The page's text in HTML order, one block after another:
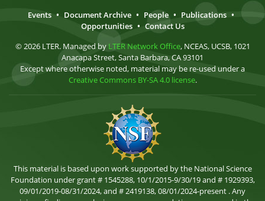
Events • Document Archive • People • Publications •
Opportunities • Contact Us
© 2026 LTER. Managed by LTER Network Office, NCEAS, UCSB, 1021
Anacapa Street, Santa Barbara, CA 93101
Except where otherwise noted, material may be re-used under a
Creative Commons BY-SA 4.0 license.
This material is based upon work supported by the National Science
Foundation under grant # 1545288, 10/1/2015-9/30/19 and # 1929393,
09/01/2019-08/31/2024, and # 2419138, 08/01/2024-present . Any